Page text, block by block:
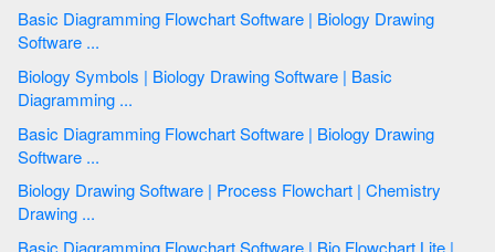
Basic Diagramming Flowchart Software | Biology Drawing
Software ...
Biology Symbols | Biology Drawing Software | Basic
Diagramming ...
Basic Diagramming Flowchart Software | Biology Drawing
Software ...
Biology Drawing Software | Process Flowchart | Chemistry
Drawing ...
Basic Diagramming Flowchart Software | Bio Flowchart Lite |